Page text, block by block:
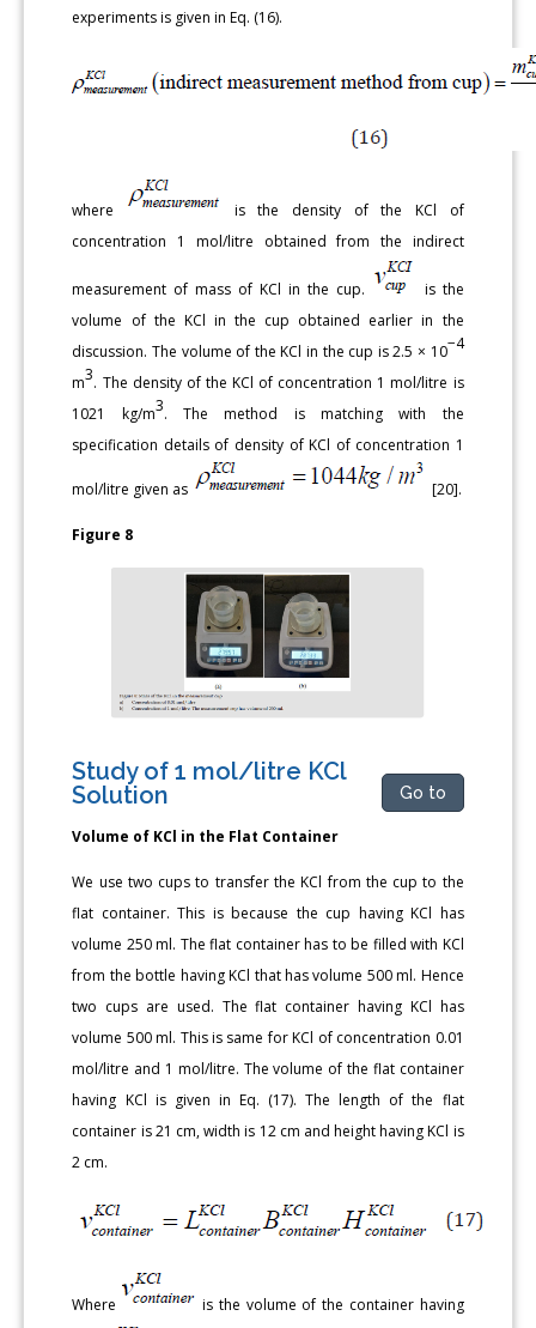
experiments is given in Eq. (16).
where
is the density of the KCl of
concentration 1 mol/litre obtained from the indirect
measurement of mass of KCl in the cup.
is the
volume of the KCl in the cup obtained earlier in the
discussion. The volume of the KCl in the cup is 2.5 × 10−4
m3. The density of the KCl of concentration 1 mol/litre is
1021 kg/m3. The method is matching with the
specification details of density of KCl of concentration 1
mol/litre given as [20].
Figure 8
Study of 1 mol/litre KCl
Solution
Go to
Volume of KCl in the Flat Container
We use two cups to transfer the KCl from the cup to the
flat container. This is because the cup having KCl has
volume 250 ml. The flat container has to be filled with KCl
from the bottle having KCl that has volume 500 ml. Hence
two cups are used. The flat container having KCl has
volume 500 ml. This is same for KCl of concentration 0.01
mol/litre and 1 mol/litre. The volume of the flat container
having KCl is given in Eq. (17). The length of the flat
container is 21 cm, width is 12 cm and height having KCl is
2 cm.
Where is the volume of the container having